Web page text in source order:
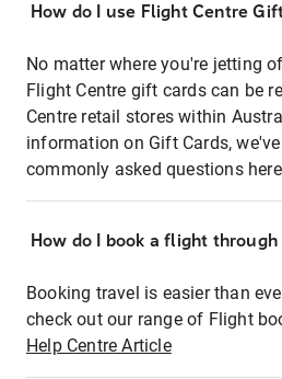
How do I use Flight Centre
No matter where you're jetting
Flight Centre gift cards can be
Centre retail stores within
information on Gift Cards,
commonly asked questions
How do I book a flight
Booking travel is easier than
check out our range of Flight
Help Centre Article